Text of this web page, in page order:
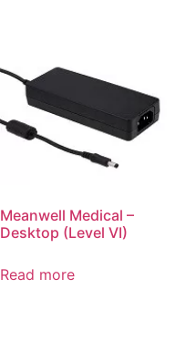
Meanwell Medical –
Desktop (Level VI)
Read more